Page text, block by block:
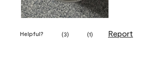
Helpful? (3) (1) Report